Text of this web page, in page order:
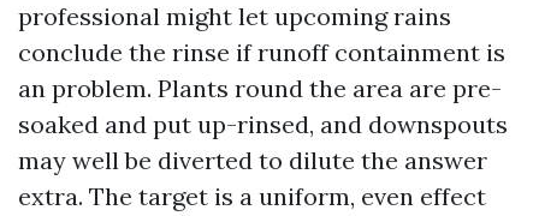
professional might let upcoming rains
conclude the rinse if runoff containment is
an problem. Plants round the area are pre-
soaked and put up-rinsed, and downspouts
may well be diverted to dilute the answer
extra. The target is a uniform, even effect